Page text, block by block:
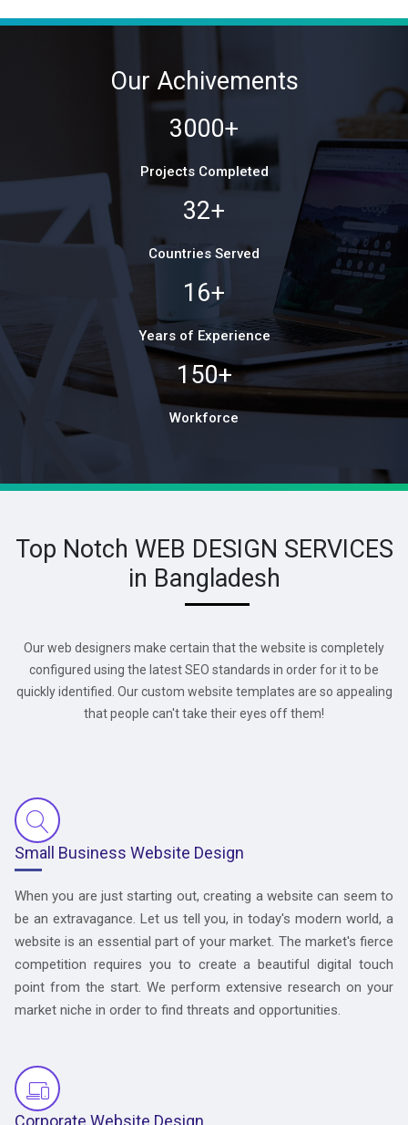
Our Achivements
3000+
Projects Completed
32+
Countries Served
16+
Years of Experience
150+
Workforce
Top Notch WEB DESIGN SERVICES
in Bangladesh
Our web designers make certain that the website is completely
configured using the latest SEO standards in order for it to be
quickly identified. Our custom website templates are so appealing
that people can't take their eyes off them!
Small Business Website Design
When you are just starting out, creating a website can seem to
be an extravagance. Let us tell you, in today's modern world, a
website is an essential part of your market. The market's fierce
competition requires you to create a beautiful digital touch
point from the start. We perform extensive research on your
market niche in order to find threats and opportunities.
Corporate Website Design